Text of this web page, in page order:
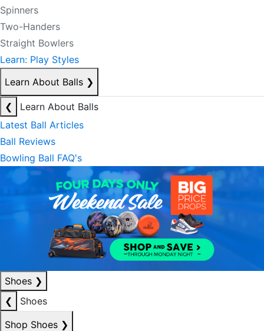
Spinners
Two-Handers
Straight Bowlers
Learn: Play Styles
Learn About Balls ❯
❮
Learn About Balls
Latest Ball Articles
Ball Reviews
Bowling Ball FAQ's
Shoes ❯
❮
Shoes
Shop Shoes ❯